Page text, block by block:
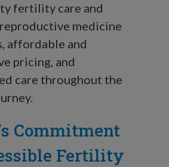
fertility care and
medicine
affordable and
pricing, and
care throughout the
Commitment
Fertility